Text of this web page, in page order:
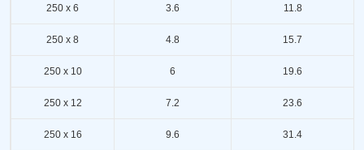
250 x 6 3.6 11.8
250 x 8 4.8 15.7
250 x 10 6 19.6
250 x 12 7.2 23.6
250 x 16 9.6 31.4